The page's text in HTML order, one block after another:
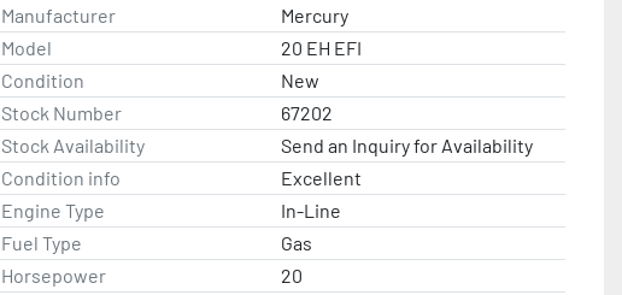
Manufacturer
Mercury
Model
20 EH EFI
Condition
New
Stock Number
67202
Stock Availability
Send an Inquiry for Availability
Condition info
Excellent
Engine Type
In-Line
Fuel Type
Gas
Horsepower
20